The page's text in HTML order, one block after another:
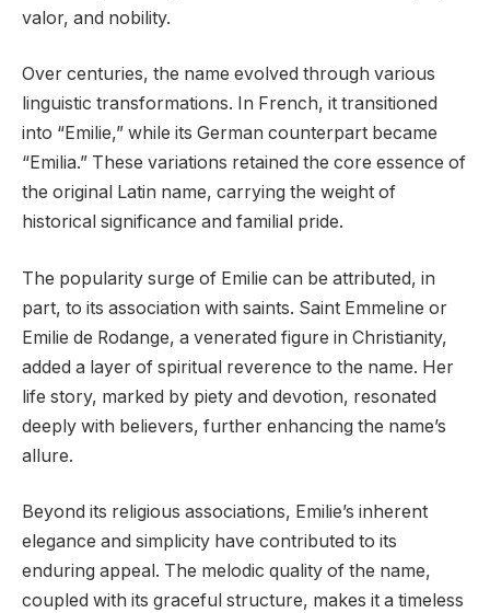
valor, and nobility.
Over centuries, the name evolved through various
linguistic transformations. In French, it transitioned
into “Emilie,” while its German counterpart became
“Emilia.” These variations retained the core essence of
the original Latin name, carrying the weight of
historical significance and familial pride.
The popularity surge of Emilie can be attributed, in
part, to its association with saints. Saint Emmeline or
Emilie de Rodange, a venerated figure in Christianity,
added a layer of spiritual reverence to the name. Her
life story, marked by piety and devotion, resonated
deeply with believers, further enhancing the name’s
allure.
Beyond its religious associations, Emilie’s inherent
elegance and simplicity have contributed to its
enduring appeal. The melodic quality of the name,
coupled with its graceful structure, makes it a timeless